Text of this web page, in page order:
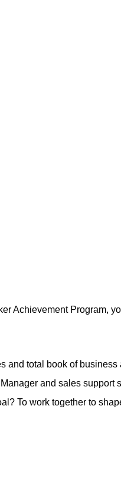
Achievement Program,
and total book of
and sales support
To work together to